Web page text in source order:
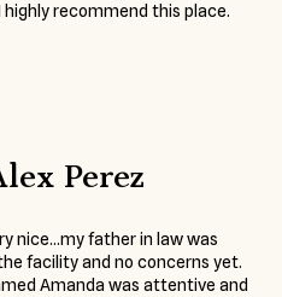
highly recommend this place.
Perez
nice…my father in law was
facility and no concerns yet.
Amanda was attentive and